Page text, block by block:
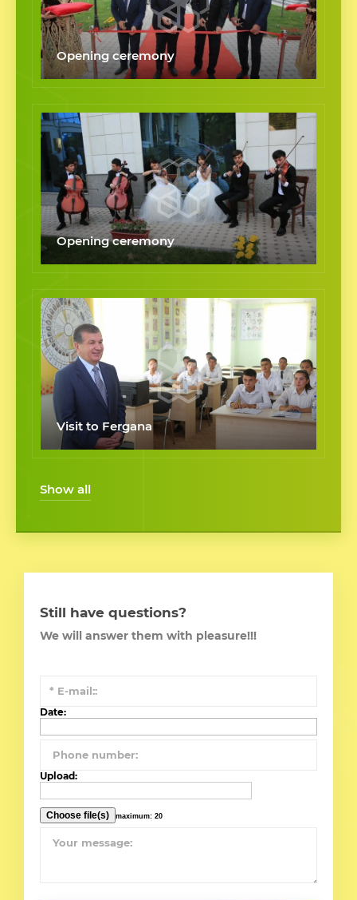
Opening ceremony
Opening ceremony
Visit to Fergana
Show all
Still have questions?
We will answer them with pleasure!!!
Date:
Upload:
maximum: 20